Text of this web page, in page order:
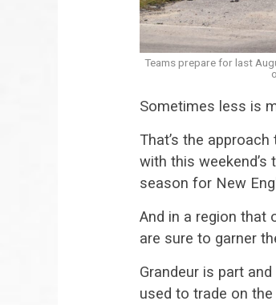
Teams prepare for last
Sometimes less is
That’s the
with this
season for New
And in a region that
are sure to garner
Grandeur is part
used to trade on